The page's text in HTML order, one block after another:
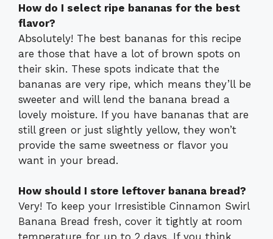
How do I select ripe bananas for the best
flavor?
Absolutely! The best bananas for this recipe
are those that have a lot of brown spots on
their skin. These spots indicate that the
bananas are very ripe, which means they’ll be
sweeter and will lend the banana bread a
lovely moisture. If you have bananas that are
still green or just slightly yellow, they won’t
provide the same sweetness or flavor you
want in your bread.
How should I store leftover banana bread?
Very! To keep your Irresistible Cinnamon Swirl
Banana Bread fresh, cover it tightly at room